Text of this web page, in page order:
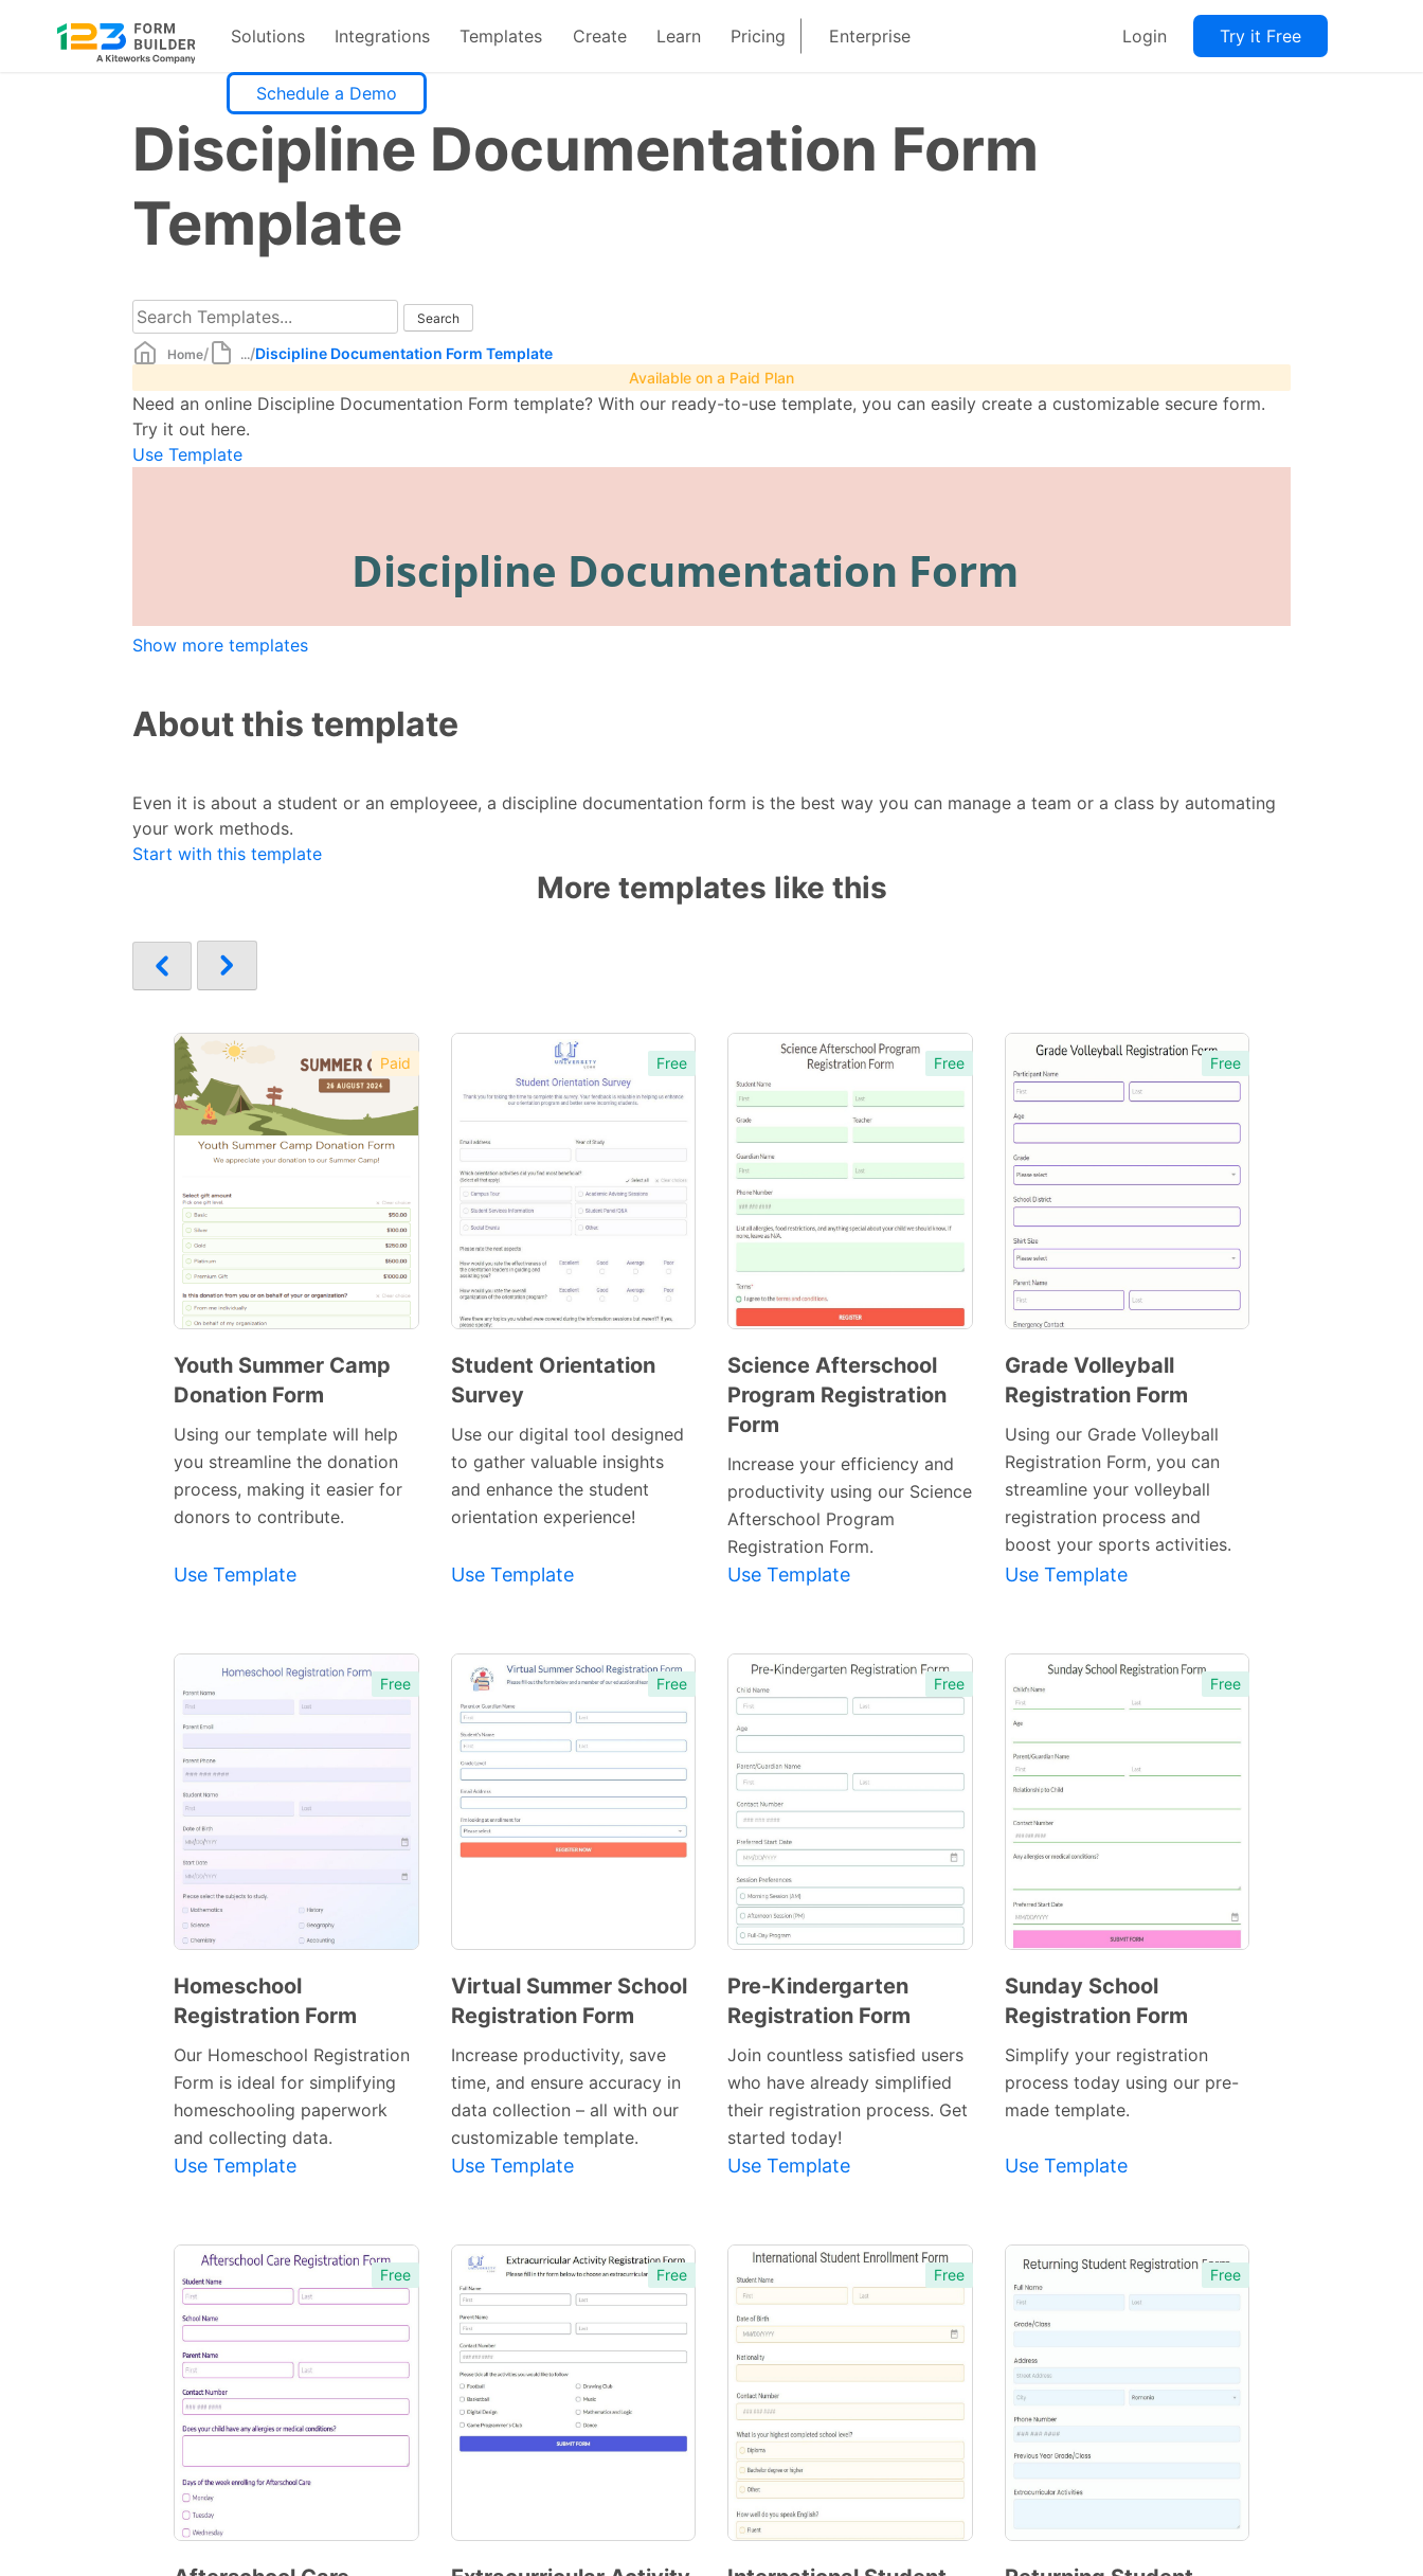
Solutions Integrations Templates Create Learn Pricing Enterprise Login Try it Free
Schedule a Demo
Discipline Documentation Form
Template
Home/ .../Discipline Documentation Form Template
Available on a Paid Plan
Need an online Discipline Documentation Form template? With our ready-to-use template, you can easily create a customizable secure form.
Try it out here.
Use Template
Show more templates
About this template
Even it is about a student or an employeee, a discipline documentation form is the best way you can manage a team or a class by automating
your work methods.
Start with this template
More templates like this
Paid
Preview
Youth Summer Camp
Donation Form
Using our template will help
you streamline the donation
process, making it easier for
donors to contribute.
Use Template
Free
Preview
Student Orientation
Survey
Use our digital tool designed
to gather valuable insights
and enhance the student
orientation experience!
Use Template
Free
Preview
Template
Science Afterschool
Program Registration
Form
Increase your efficiency and
productivity using our Science
Afterschool Program
Registration Form.
Use Template
Free
Preview
Grade Volleyball
Registration Form
Using our Grade Volleyball
Registration Form, you can
streamline your volleyball
registration process and
boost your sports activities.
Use Template
Free
Preview
Homeschool
Registration Form
Our Homeschool Registration
Form is ideal for simplifying
homeschooling paperwork
and collecting data.
Use Template
Free
Preview
Virtual Summer School
Registration Form
Increase productivity, save
time, and ensure accuracy in
data collection – all with our
customizable template.
Use Template
Free
Preview
Pre-Kindergarten
Registration Form
Join countless satisfied users
who have already simplified
their registration process. Get
started today!
Use Template
Free
Preview
Sunday School
Registration Form
Simplify your registration
process today using our pre-
made template.
Use Template
Free Free Free Free